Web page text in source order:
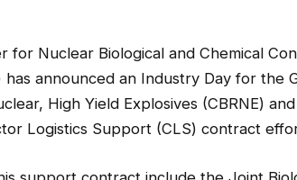
for Nuclear Biological and Chemical
announced an Industry Day for the
High Yield Explosives (CBRNE)
Logistics Support (CLS) contract